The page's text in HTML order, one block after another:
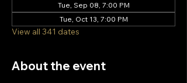
Tue, Sep 08, 7:00 PM
Tue, Oct 13, 7:00 PM
View all 341 dates
About the event